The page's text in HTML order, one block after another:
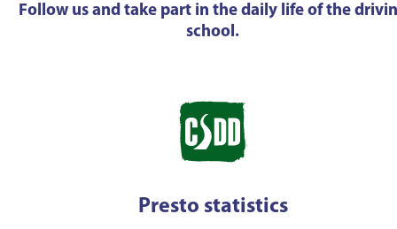
Follow us and take part in the daily life of the
school.
Presto statistics